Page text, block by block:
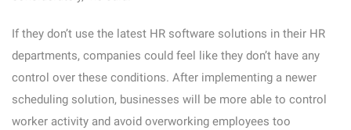
If they don’t use the latest HR software solutions in their HR
departments, companies could feel like they don’t have any
control over these conditions. After implementing a newer
scheduling solution, businesses will be more able to control
worker activity and avoid overworking employees too